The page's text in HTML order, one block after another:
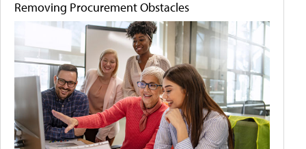
Removing Procurement Obstacles